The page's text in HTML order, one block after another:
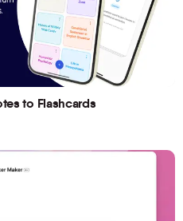
to Flashcards